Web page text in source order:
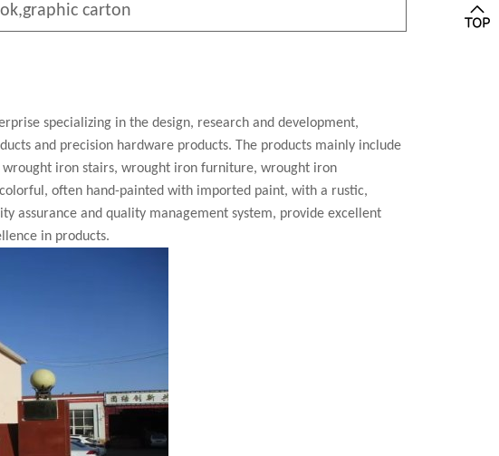
carton
specializing in the design, research and development,
and precision hardware products. The products mainly include
iron stairs, wrought iron furniture, wrought iron
often hand-painted with imported paint, with a rustic,
assurance and quality management system, provide excellent
in products.